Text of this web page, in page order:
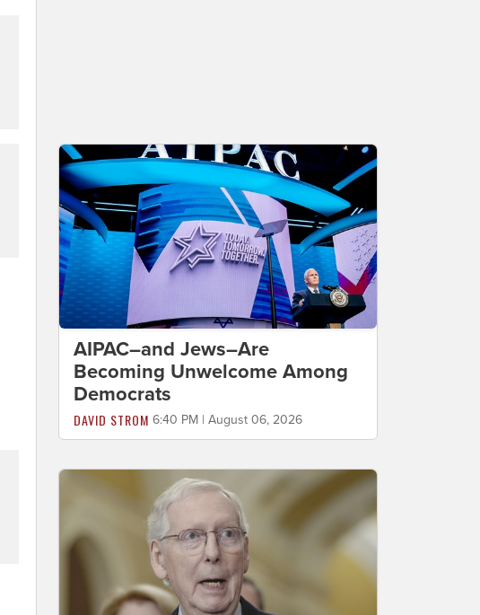
AIPAC–and Jews–Are
Becoming Unwelcome Among
Democrats
DAVID STROM 6:40 PM | August 06, 2026